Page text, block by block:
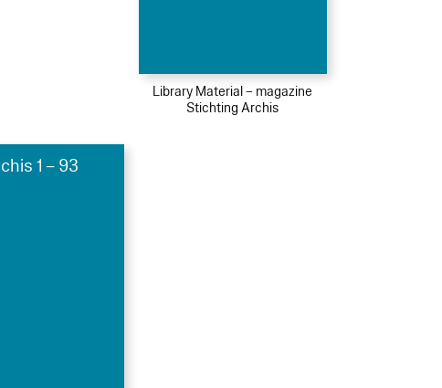
Library Material – magazine
Stichting Archis
1 – 93